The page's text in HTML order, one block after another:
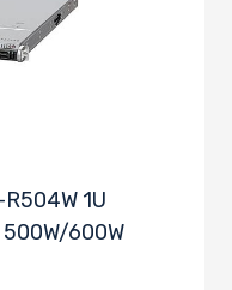
1U
600W